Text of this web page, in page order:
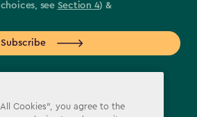
see Section 4) &
Subscribe
Cookies”, you agree to the